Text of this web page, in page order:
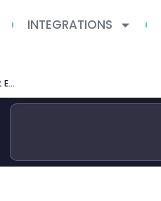
INTEGRATIONS
MSc Management Technology and Economics at ETH Zurich — Complete Guide 2026